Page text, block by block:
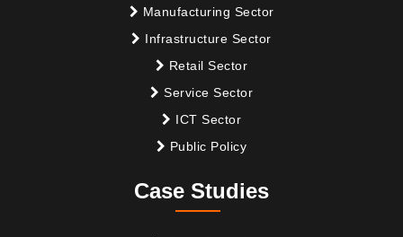
Manufacturing Sector
Infrastructure Sector
Retail Sector
Service Sector
ICT Sector
Public Policy
Case Studies